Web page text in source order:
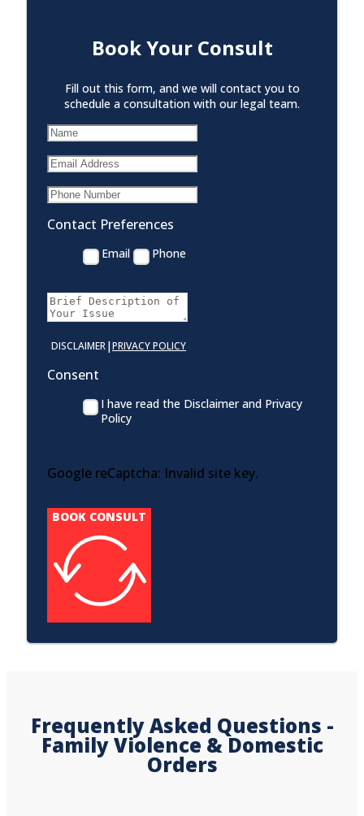
Book Your Consult
Fill out this form, and we will contact you to
schedule a consultation with our legal team.
Contact Preferences
Email Phone
DISCLAIMER|PRIVACY POLICY
Consent
I have read the Disclaimer and Privacy
Policy
Google reCaptcha: Invalid site key.
BOOK CONSULT
Frequently Asked Questions -
Family Violence & Domestic
Orders